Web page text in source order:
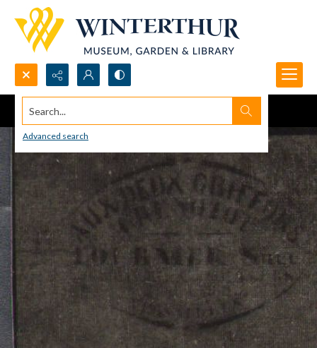
Search...
Advanced search